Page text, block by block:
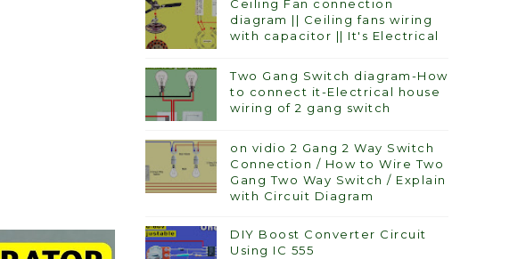
Ceiling Fan connection
diagram || Ceiling fans wiring
with capacitor || It's Electrical
Two Gang Switch diagram-How
to connect it-Electrical house
wiring of 2 gang switch
on vidio 2 Gang 2 Way Switch
Connection / How to Wire Two
Gang Two Way Switch / Explain
with Circuit Diagram
DIY Boost Converter Circuit
Using IC 555